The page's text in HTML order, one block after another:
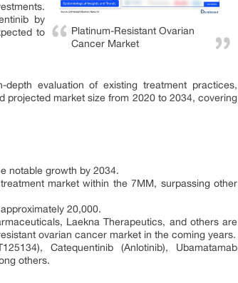
Platinum-Resistant Ovarian
Cancer Market
by
to
depth evaluation of existing treatment practices,
projected market size from 2020 to 2034, covering
notable growth by 2034.
market within the 7MM, surpassing other
20,000.
Laekna Therapeutics, and others are
ovarian cancer market in the coming years.
Catequentinib (Anlotinib), Ubamatamab
others.